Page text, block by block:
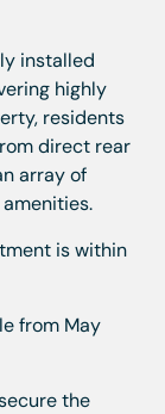
installed
highly
residents
direct rear
array of
is within
from May
the